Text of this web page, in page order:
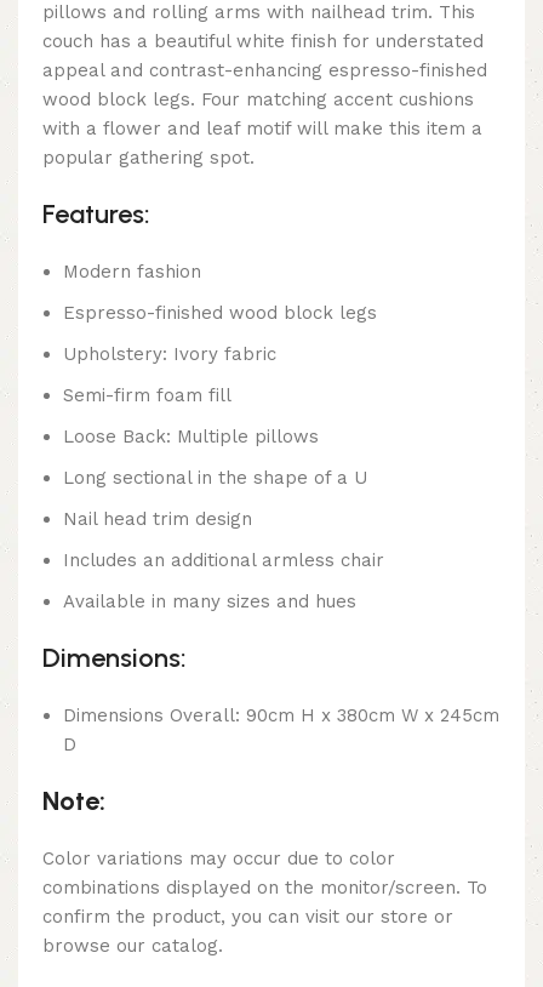
pillows and rolling arms with nailhead trim. This
couch has a beautiful white finish for understated
appeal and contrast-enhancing espresso-finished
wood block legs. Four matching accent cushions
with a flower and leaf motif will make this item a
popular gathering spot.
Features:
Modern fashion
Espresso-finished wood block legs
Upholstery: Ivory fabric
Semi-firm foam fill
Loose Back: Multiple pillows
Long sectional in the shape of a U
Nail head trim design
Includes an additional armless chair
Available in many sizes and hues
Dimensions:
Dimensions Overall: 90cm H x 380cm W x 245cm
D
Note:
Color variations may occur due to color
combinations displayed on the monitor/screen. To
confirm the product, you can visit our store or
browse our catalog.